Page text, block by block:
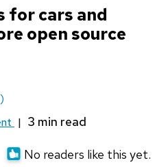
for cars and
open source
|
No readers like this yet.